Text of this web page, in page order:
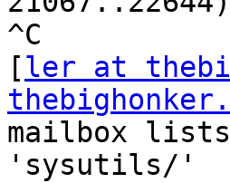
^C
[ler at
mailbox
'sysutils/'